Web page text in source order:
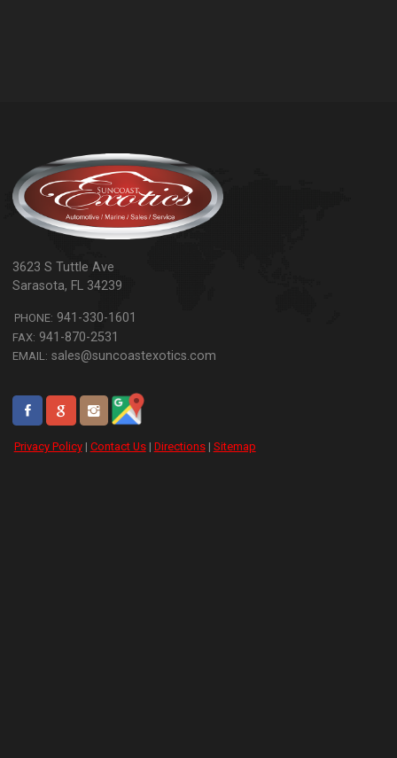
3623 S Tuttle Ave
Sarasota, FL 34239
PHONE: 941-330-1601
FAX: 941-870-2531
EMAIL: sales@suncoastexotics.com
Privacy Policy| Contact Us| Directions| Sitemap